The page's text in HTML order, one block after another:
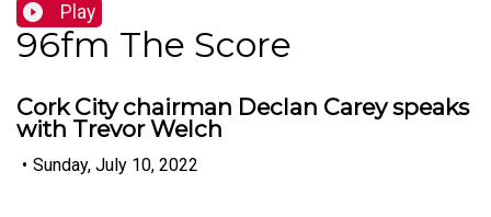
Play
96fm The Score
Cork City chairman Declan Carey speaks
with Trevor Welch
• Sunday, July 10, 2022